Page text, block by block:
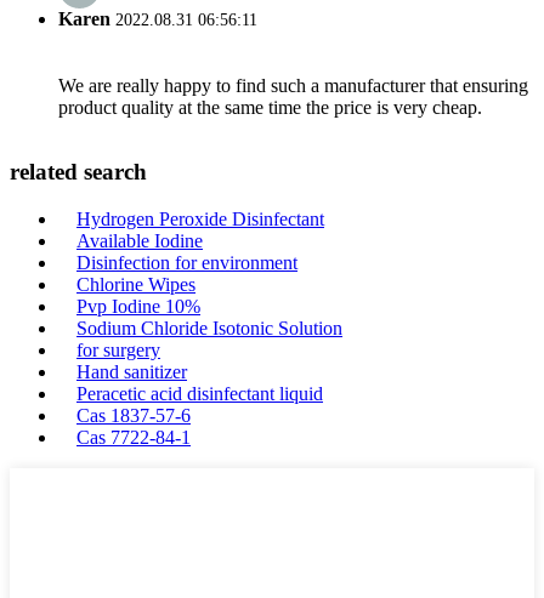
Karen 2022.08.31 06:56:11
We are really happy to find such a manufacturer that ensuring
product quality at the same time the price is very cheap.
related search
Hydrogen Peroxide Disinfectant
Available Iodine
Disinfection for environment
Chlorine Wipes
Pvp Iodine 10%
Sodium Chloride Isotonic Solution
for surgery
Hand sanitizer
Peracetic acid disinfectant liquid
Cas 1837-57-6
Cas 7722-84-1